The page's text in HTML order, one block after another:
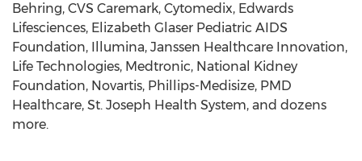
Behring, CVS Caremark, Cytomedix, Edwards
Lifesciences, Elizabeth Glaser Pediatric AIDS
Foundation, Illumina, Janssen Healthcare Innovation,
Life Technologies, Medtronic, National Kidney
Foundation, Novartis, Phillips-Medisize, PMD
Healthcare, St. Joseph Health System, and dozens
more.